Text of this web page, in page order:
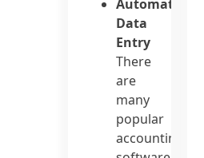
Automated
Data
Entry
There
are
many
popular
accounting